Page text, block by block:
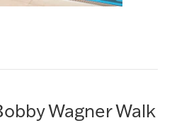
Wagner Walk